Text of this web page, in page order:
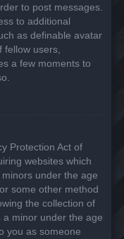
to post messages.
to additional
as definable avatar
users,
a few moments to
Protection Act of
websites which
under the age
some other method
the collection of
minor under the age
you as someone